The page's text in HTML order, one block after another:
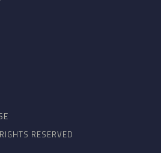
RESERVED